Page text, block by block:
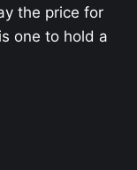
the price for
one to hold a